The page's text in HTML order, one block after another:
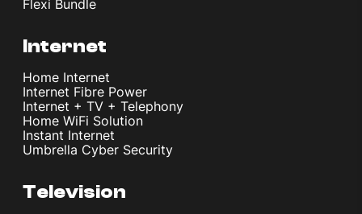
Flexi Bundle
Internet
Home Internet
Internet Fibre Power
Internet + TV + Telephony
Home WiFi Solution
Instant Internet
Umbrella Cyber Security
Television